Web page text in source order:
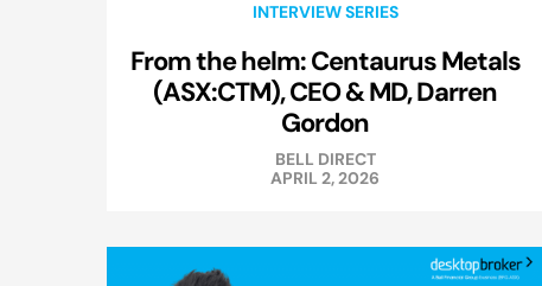
INTERVIEW SERIES
From the helm: Centaurus Metals
(ASX:CTM), CEO & MD, Darren
Gordon
BELL DIRECT
APRIL 2, 2026